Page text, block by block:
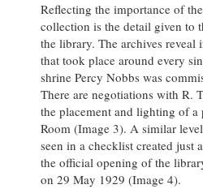
Reflecting the importance of
collection is the detail given to
the library. The archives reveal
that took place around every
shrine Percy Nobbs was
There are negotiations with R.
the placement and lighting of a
Room (Image 3). A similar
seen in a checklist created just
the official opening of the
on 29 May 1929 (Image 4).